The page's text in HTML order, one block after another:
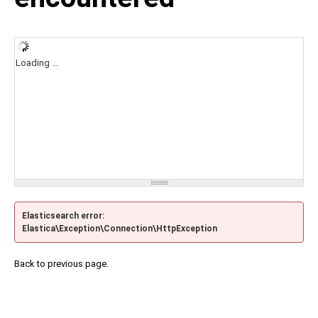
Loading ...
Elasticsearch error:
Elastica\Exception\Connection\HttpException
Back to previous page.